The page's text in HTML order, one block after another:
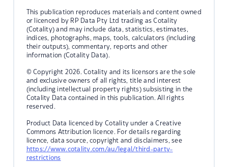
This publication reproduces materials and content owned
or licenced by RP Data Pty Ltd trading as Cotality
(Cotality) and may include data, statistics, estimates,
indices, photographs, maps, tools, calculators (including
their outputs), commentary, reports and other
information (Cotality Data).
© Copyright 2026. Cotality and its licensors are the sole
and exclusive owners of all rights, title and interest
(including intellectual property rights) subsisting in the
Cotality Data contained in this publication. All rights
reserved.
Product Data licenced by Cotality under a Creative
Commons Attribution licence. For details regarding
licence, data source, copyright and disclaimers, see
https://www.cotality.com/au/legal/third-party-
restrictions